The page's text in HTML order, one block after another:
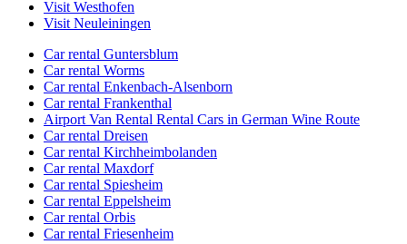
Visit Westhofen
Visit Neuleiningen
Car rental Guntersblum
Car rental Worms
Car rental Enkenbach-Alsenborn
Car rental Frankenthal
Airport Van Rental Rental Cars in German Wine Route
Car rental Dreisen
Car rental Kirchheimbolanden
Car rental Maxdorf
Car rental Spiesheim
Car rental Eppelsheim
Car rental Orbis
Car rental Friesenheim